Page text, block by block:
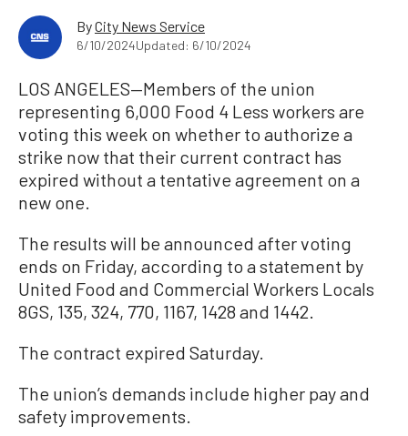
ByCity News Service
6/10/2024Updated: 6/10/2024
LOS ANGELES—Members of the union
representing 6,000 Food 4 Less workers are
voting this week on whether to authorize a
strike now that their current contract has
expired without a tentative agreement on a
new one.
The results will be announced after voting
ends on Friday, according to a statement by
United Food and Commercial Workers Locals
8GS, 135, 324, 770, 1167, 1428 and 1442.
The contract expired Saturday.
The union’s demands include higher pay and
safety improvements.